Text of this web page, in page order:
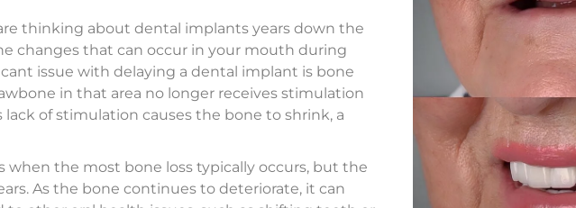
thinking about dental implants years down the
changes that can occur in your mouth during
issue with delaying a dental implant is bone
in that area no longer receives stimulation
of stimulation causes the bone to shrink, a
when the most bone loss typically occurs, but the
As the bone continues to deteriorate, it can